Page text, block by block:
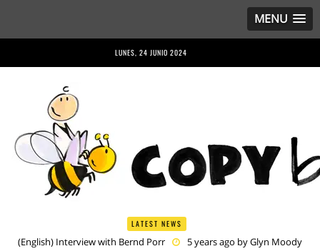
MENU
LUNES, 24 JUNIO 2024
LATEST NEWS
(English) Interview with Bernd Porr 5 years ago byGlyn Moody